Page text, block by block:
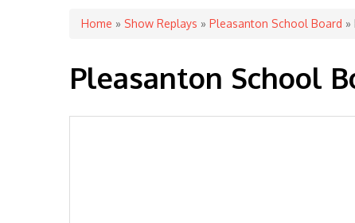
You are here
Home » Show Replays » Pleasanton School Board »
Pleasanton School